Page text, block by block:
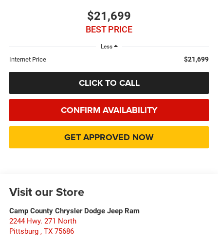
$21,699
BEST PRICE
Less
Internet Price $21,699
CLICK TO CALL
CONFIRM AVAILABILITY
GET APPROVED NOW
Visit our Store
Camp County Chrysler Dodge Jeep Ram
2244 Hwy. 271 North
Pittsburg , TX 75686